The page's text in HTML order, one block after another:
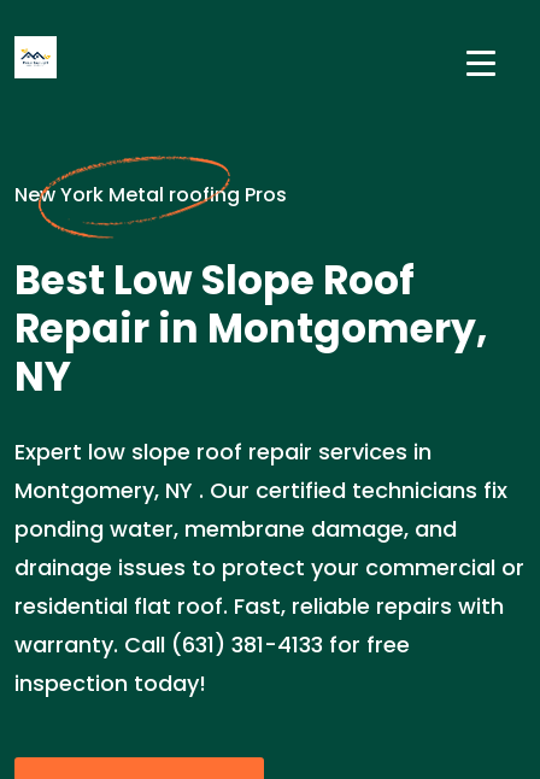
New York Metal roofing Pros
Best Low Slope Roof
Repair in Montgomery,
NY
Expert low slope roof repair services in
Montgomery, NY . Our certified technicians fix
ponding water, membrane damage, and
drainage issues to protect your commercial or
residential flat roof. Fast, reliable repairs with
warranty. Call (631) 381-4133 for free
inspection today!